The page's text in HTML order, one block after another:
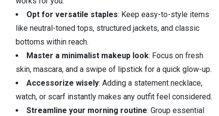
Opt for versatile staples: Keep easy-to-style items
like neutral-toned tops, structured jackets, and classic
bottoms within reach.
Master a minimalist makeup look: Focus on fresh
skin, mascara, and a swipe of lipstick for a quick glow-up.
Accessorize wisely: Adding a statement necklace,
watch, or scarf instantly makes any outfit feel considered.
Streamline your morning routine: Group essential